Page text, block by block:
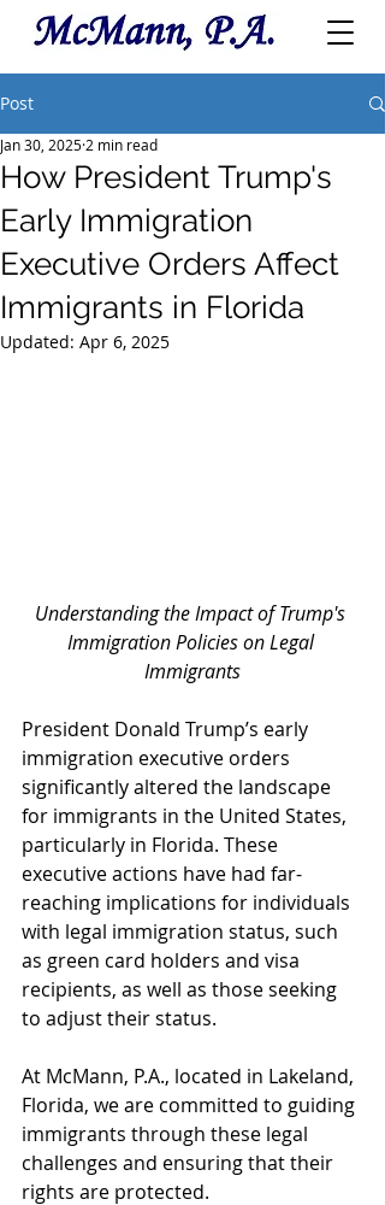
Post
How President Trump's
Early Immigration
Executive Orders Affect
Immigrants in Florida
Jan 30, 2025 2 min read
Updated: Apr 6, 2025
Understanding the Impact of Trump's
Immigration Policies on Legal
Immigrants
President Donald Trump’s early
immigration executive orders
significantly altered the landscape
for immigrants in the United States,
particularly in Florida. These
executive actions have had far-
reaching implications for individuals
with legal immigration status, such
as green card holders and visa
recipients, as well as those seeking
to adjust their status.
At McMann, P.A., located in Lakeland,
Florida, we are committed to guiding
immigrants through these legal
challenges and ensuring that their
rights are protected.